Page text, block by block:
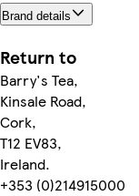
Brand details
Return to
Barry's Tea,
Kinsale Road,
Cork,
T12 EV83,
Ireland.
+353 (0)214915000